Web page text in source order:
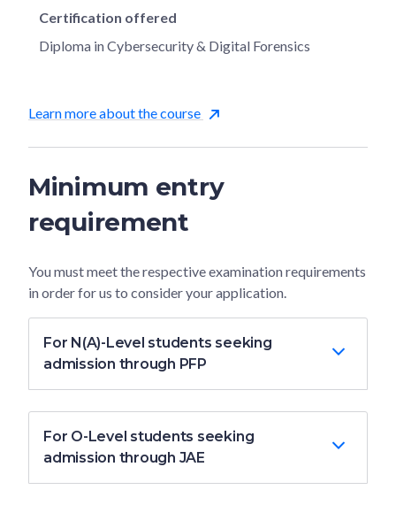
Certification offered
Diploma in Cybersecurity & Digital Forensics
Learn more about the course
Minimum entry
requirement
You must meet the respective examination requirements
in order for us to consider your application.
For N(A)-Level students seeking
admission through PFP
For O-Level students seeking
admission through JAE